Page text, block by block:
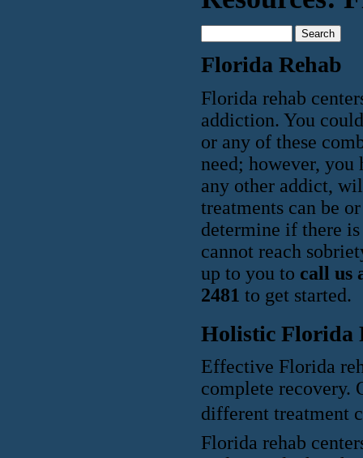
Florida Rehab
Florida rehab
addiction. You
or any of these
need; however,
any other addict,
treatments can be
determine if there
cannot reach
up to you to call us
2481 to get started.
Holistic Florida
Effective Florida
complete recovery.
different treatment
Florida rehab